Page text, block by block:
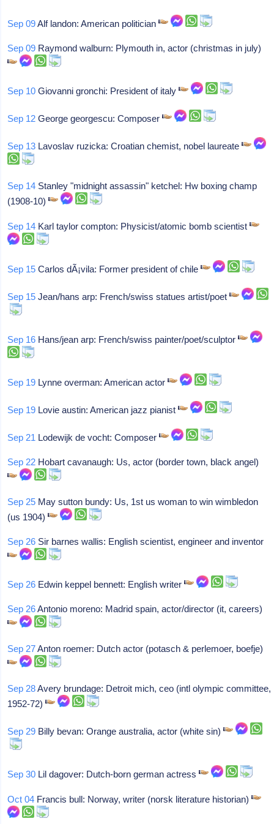
Sep 09Alf landon: American politician
Sep 09 Raymond walburn: Plymouth in, actor (christmas in july)
Sep 10 Giovanni gronchi: President of italy
Sep 12 George georgescu: Composer
Sep 13 Lavoslav ruzicka: Croatian chemist, nobel laureate
Sep 14 Stanley "midnight assassin" ketchel: Hw boxing champ
(1908-10)
Sep 14 Karl taylor compton: Physicist/atomic bomb scientist
Sep 15 Carlos dÃ¡vila: Former president of chile
Sep 15 Jean/hans arp: French/swiss statues artist/poet
Sep 16 Hans/jean arp: French/swiss painter/poet/sculptor
Sep 19 Lynne overman: American actor
Sep 19 Lovie austin: American jazz pianist
Sep 21 Lodewijk de vocht: Composer
Sep 22 Hobart cavanaugh: Us, actor (border town, black angel)
Sep 25 May sutton bundy: Us, 1st us woman to win wimbledon
(us 1904)
Sep 26 Sir barnes wallis: English scientist, engineer and inventor
Sep 26 Edwin keppel bennett: English writer
Sep 26Antonio moreno: Madrid spain, actor/director (it, careers)
Sep 27Anton roemer: Dutch actor (potasch & perlemoer, boefje)
Sep 28Avery brundage: Detroit mich, ceo (intl olympic committee,
1952-72)
Sep 29 Billy bevan: Orange australia, actor (white sin)
Sep 30 Lil dagover: Dutch-born german actress
Oct 04 Francis bull: Norway, writer (norsk literature historian)